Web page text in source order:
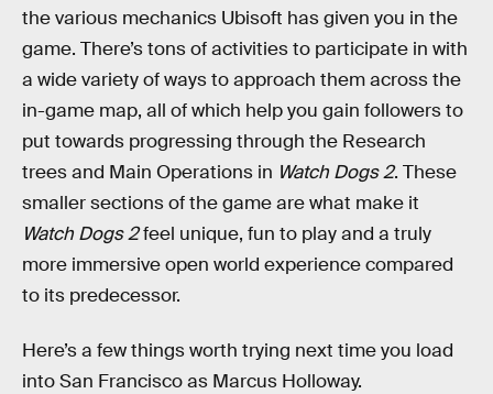
the various mechanics Ubisoft has given you in the
game. There’s tons of activities to participate in with
a wide variety of ways to approach them across the
in-game map, all of which help you gain followers to
put towards progressing through the Research
trees and Main Operations in Watch Dogs 2. These
smaller sections of the game are what make it
Watch Dogs 2feel unique, fun to play and a truly
more immersive open world experience compared
to its predecessor.
Here’s a few things worth trying next time you load
into San Francisco as Marcus Holloway.